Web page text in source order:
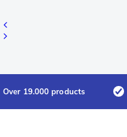
Over 19.000 products